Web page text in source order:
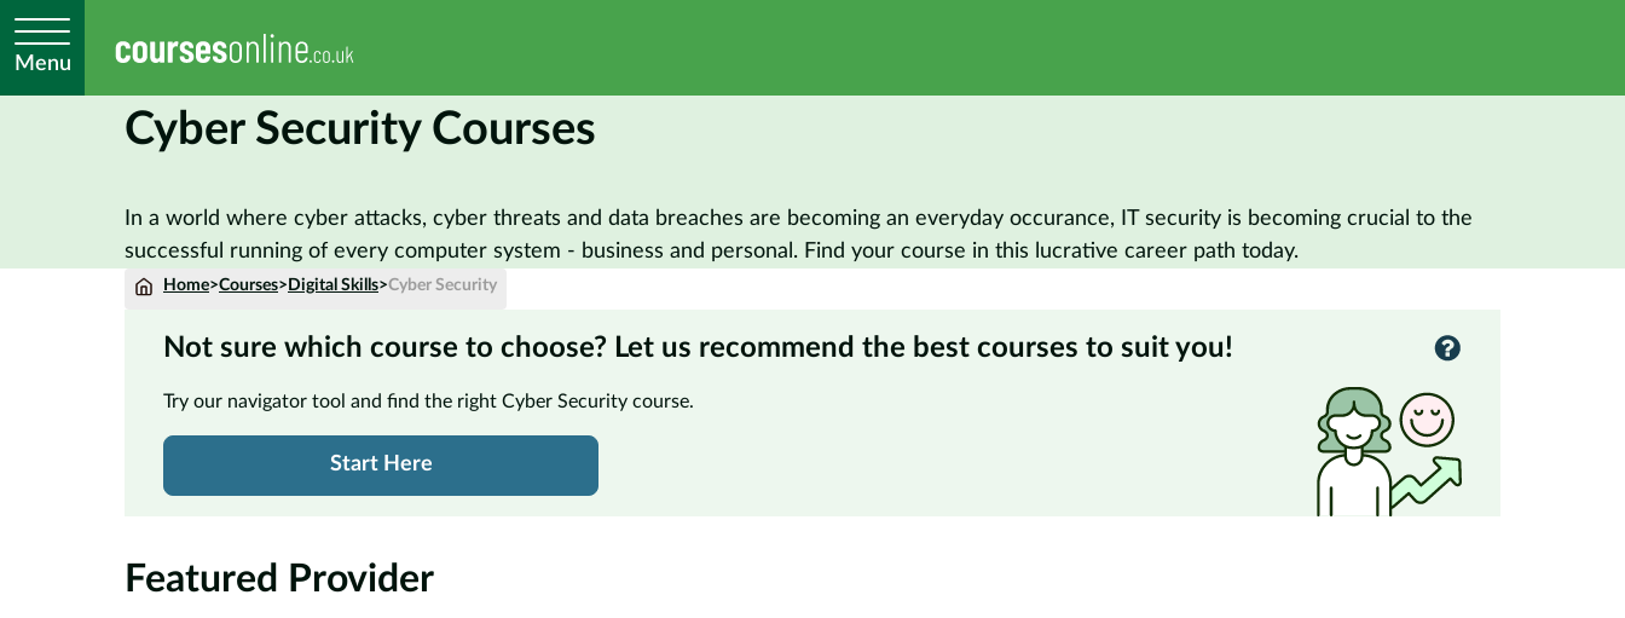
Menu
Cyber Security Courses
In a world where cyber attacks, cyber threats and data breaches are becoming an everyday occurance, IT security is becoming crucial to the
successful running of every computer system - business and personal. Find your course in this lucrative career path today.
Home>Courses> Digital Skills>Cyber Security
Not sure which course to choose? Let us recommend the best courses to suit you!
Try our navigator tool and find the right Cyber Security course.
Start Here
Featured Provider